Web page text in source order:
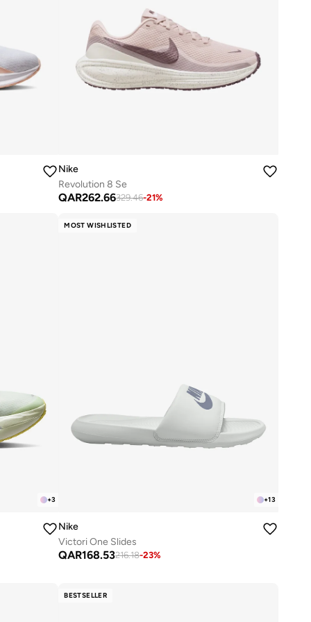
Nike
Revolution 8 Se
QAR262.66329.46-21%
+3
MOST WISHLISTED
+13
Nike
Victori One Slides
QAR168.53216.18-23%
BESTSELLER